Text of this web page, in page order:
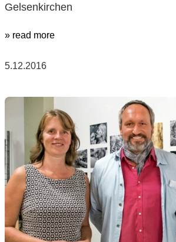
Gelsenkirchen
» read more
5.12.2016